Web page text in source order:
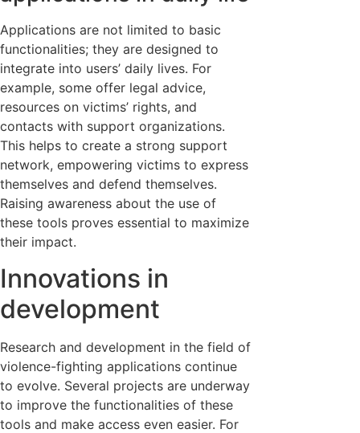
Applications are not limited to basic
functionalities; they are designed to
integrate into users’ daily lives. For
example, some offer legal advice,
resources on victims’ rights, and
contacts with support organizations.
This helps to create a strong support
network, empowering victims to express
themselves and defend themselves.
Raising awareness about the use of
these tools proves essential to maximize
their impact.
Innovations in
development
Research and development in the field of
violence-fighting applications continue
to evolve. Several projects are underway
to improve the functionalities of these
tools and make access even easier. For